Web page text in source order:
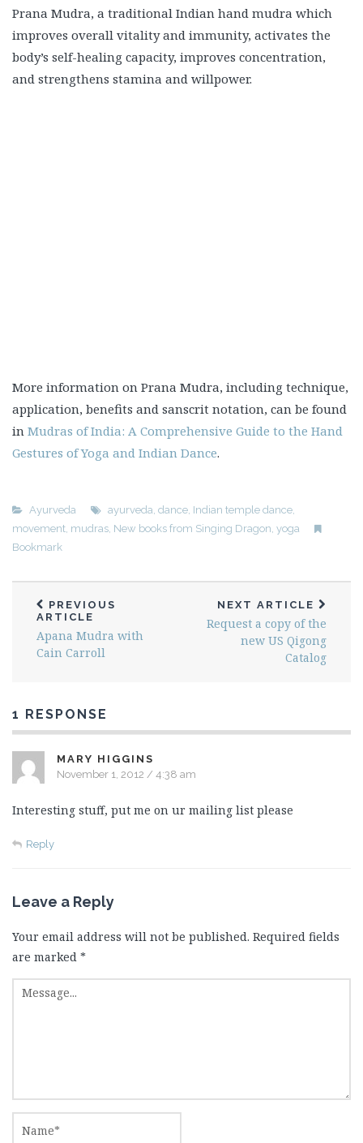
Prana Mudra, a traditional Indian hand mudra which
improves overall vitality and immunity, activates the
body’s self-healing capacity, improves concentration,
and strengthens stamina and willpower.
More information on Prana Mudra, including technique,
application, benefits and sanscrit notation, can be found
in Mudras of India: A Comprehensive Guide to the Hand
Gestures of Yoga and Indian Dance.
Ayurveda ayurveda, dance, Indian temple dance,
movement, mudras, New books from Singing Dragon, yoga
Bookmark
PREVIOUS
ARTICLE
Apana Mudra with
Cain Carroll
NEXT ARTICLE
Request a copy of the
new US Qigong
Catalog
1 RESPONSE
MARY HIGGINS
November 1, 2012 / 4:38 am
Interesting stuff, put me on ur mailing list please
Reply
Leave a Reply
Your email address will not be published. Required fields
are marked *